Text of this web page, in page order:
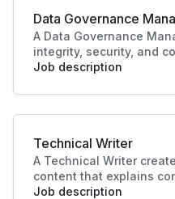
Data Governance
A Data Governance
integrity, security, and
organisational data is
making and operational
driving business
Job description
Technical Writer
A Technical Writer
content that explains
develop manuals,
Job description